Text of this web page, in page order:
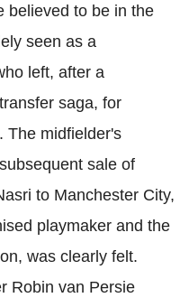
believed to be in the
seen as a
left, after a
saga, for
The midfielder's
sale of
to Manchester City,
playmaker and the
was clearly felt.
Robin van Persie